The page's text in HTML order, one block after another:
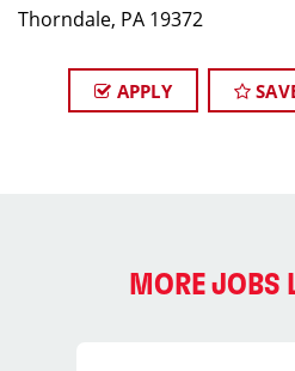
Thorndale, PA 19372
APPLY
MORE JOBS